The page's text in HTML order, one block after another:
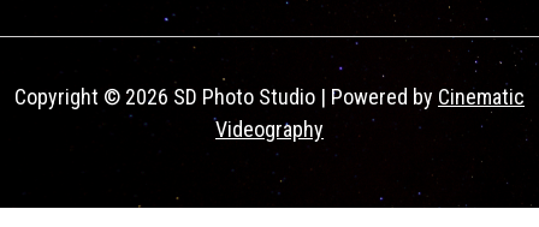
Copyright © 2026 SD Photo Studio | Powered by Cinematic
Videography